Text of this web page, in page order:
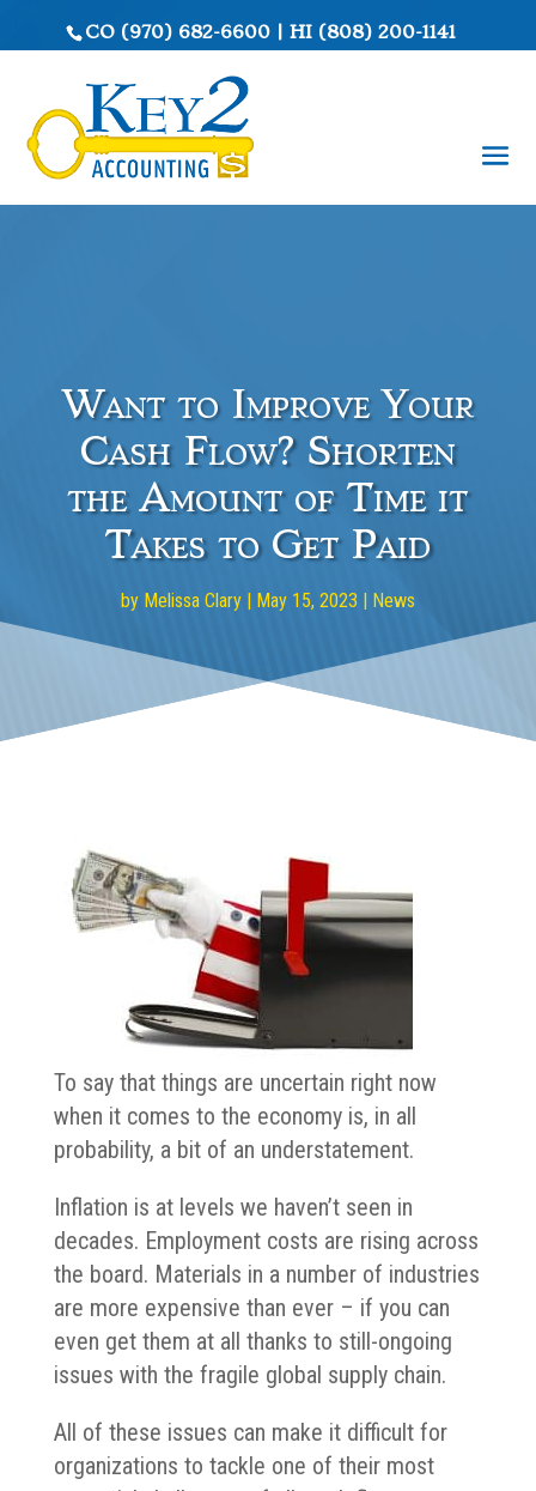
CO (970) 682-6600 HI (808) 200-1141
Want to Improve Your
Cash Flow? Shorten
the Amount of Time it
Takes to Get Paid
by Melissa Clary| May 15, 2023 | News
To say that things are uncertain right now
when it comes to the economy is, in all
probability, a bit of an understatement.
Inflation is at levels we haven’t seen in
decades. Employment costs are rising across
the board. Materials in a number of industries
are more expensive than ever – if you can
even get them at all thanks to still-ongoing
issues with the fragile global supply chain.
All of these issues can make it difficult for
organizations to tackle one of their most